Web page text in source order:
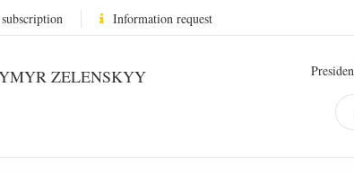
Information request
ZELENSKYY